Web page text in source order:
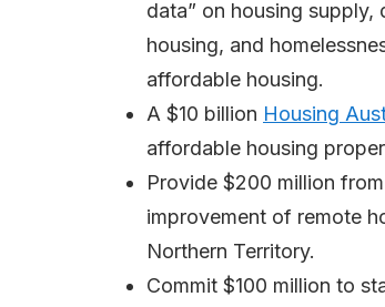
data” on housing
housing, and
affordable housing.
A $10 billion Housing
affordable housing
Provide $200 million
improvement of remote
Northern Territory.
Commit $100 million to